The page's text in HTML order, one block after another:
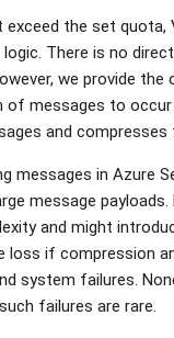
the set
There is no
we provide
messages to
and compresses
messages in Azure
message
and might
loss if compression
system failures.
failures are rare.